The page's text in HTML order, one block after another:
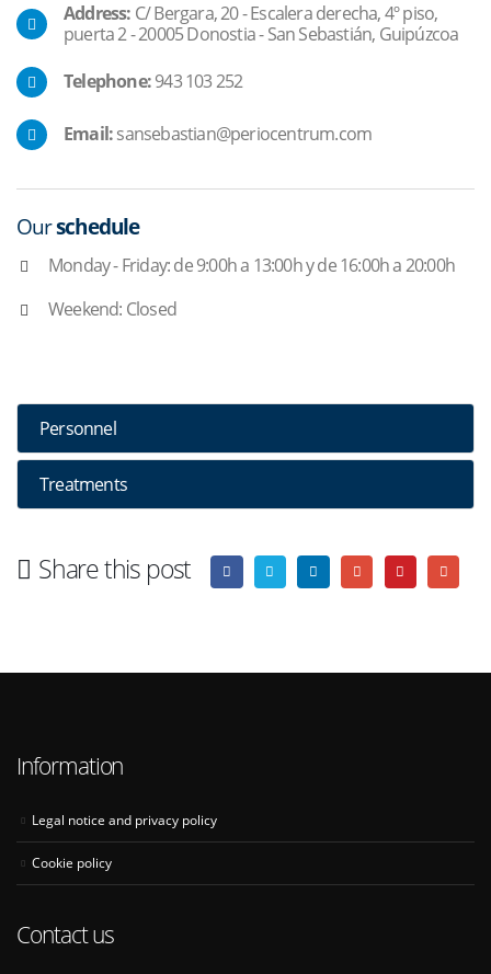
Address: C/ Bergara, 20 - Escalera derecha, 4º piso,
puerta 2 - 20005 Donostia - San Sebastián, Guipúzcoa
Telephone:943 103 252
Email:sansebastian@periocentrum.com
Ourschedule
Monday - Friday: de 9:00h a 13:00h y de 16:00h a 20:00h
Weekend: Closed
Personnel
Treatments
Share this post
Information
Legal notice and privacy policy
Cookie policy
Contact us